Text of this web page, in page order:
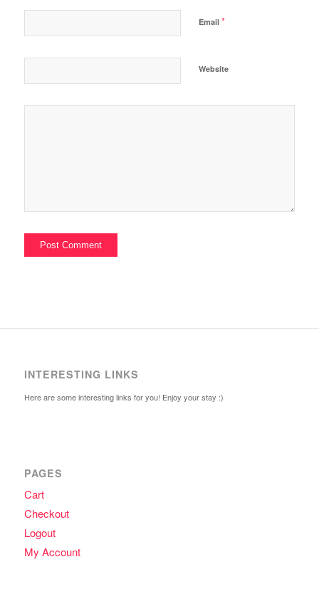
Email *
Website
INTERESTING LINKS
Here are some interesting links for you! Enjoy your stay :)
PAGES
Cart
Checkout
Logout
My Account